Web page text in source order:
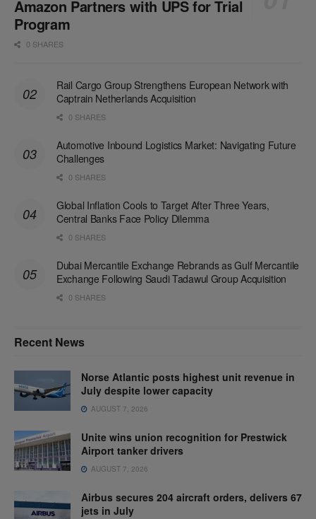
Amazon Partners with UPS for Trial
Program
0 SHARES
Rail Cargo Group Strengthens European Network with
Captrain Netherlands Acquisition
0 SHARES
Automotive Inbound Logistics Market: Navigating Future
Challenges
0 SHARES
Global Inflation Cools to Target After Three Years,
Central Banks Face Policy Dilemma
0 SHARES
Dubai Mercantile Exchange Rebrands as Gulf Mercantile
Exchange Following Saudi Tadawul Group Acquisition
0 SHARES
Recent News
Norse Atlantic posts highest unit revenue in
July despite lower capacity
AUGUST 7, 2026
Unite wins union recognition for Prestwick
Airport tanker drivers
AUGUST 7, 2026
Airbus secures 204 aircraft orders, delivers 67
jets in July